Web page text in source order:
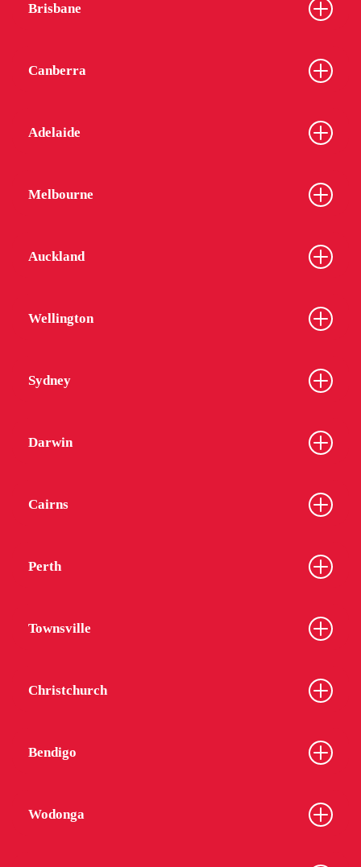
Brisbane
Canberra
Adelaide
Melbourne
Auckland
Wellington
Sydney
Darwin
Cairns
Perth
Townsville
Christchurch
Bendigo
Wodonga